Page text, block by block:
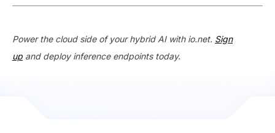
Power the cloud side of your hybrid AI with io.net. Sign
up and deploy inference endpoints today.